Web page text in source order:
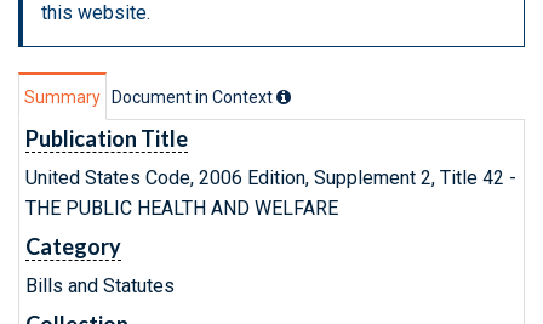
this website.
Summary Document in Context
Publication Title
United States Code, 2006 Edition, Supplement 2, Title 42 -
THE PUBLIC HEALTH AND WELFARE
Category
Bills and Statutes